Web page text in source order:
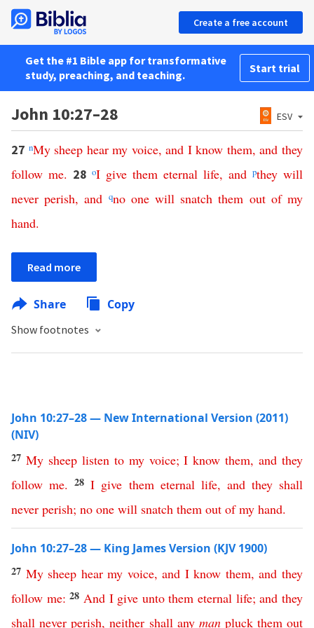
Create a free account
Get the #1 Bible app for transformative
study, preaching, and teaching.
Start trial
John 10:27–28 ESV
27 nMy sheep hear my voice,and I know them,and they
follow me. 28 oI give them eternal life, and pthey will
never perish,and qno one will snatch them out of my
hand.
Read more
Share Copy
Show footnotes
John 10:27–28 — New International Version (2011)
(NIV)
27 My sheep listen to my voice;I know them, and they
follow me. 28I give them eternal life, and they shall
never perish; no one will snatch them out of my hand.
John 10:27–28 — King James Version (KJV 1900)
27 My sheep hear my voice,and I know them,and they
follow me:28 And I give unto them eternal life;and they
shall never perish,neither shall any man pluck them out